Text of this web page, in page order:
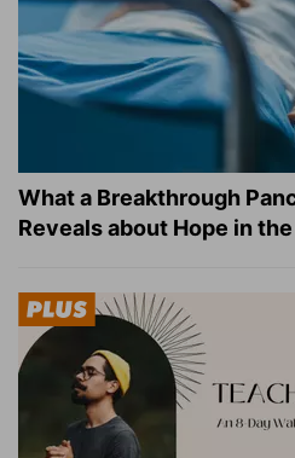
What a Breakthrough
Reveals about Hope in